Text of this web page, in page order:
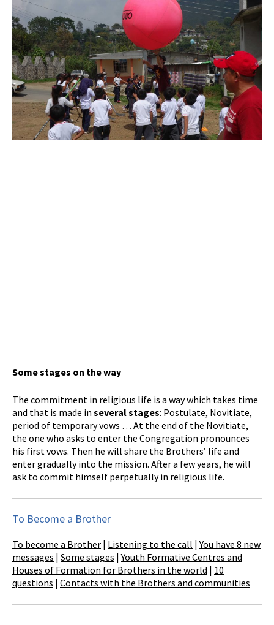
Some stages on the way
The commitment in religious life is a way which takes time
and that is made in several stages: Postulate, Novitiate,
period of temporary vows … At the end of the Novitiate,
the one who asks to enter the Congregation pronounces
his first vows. Then he will share the Brothers’ life and
enter gradually into the mission. After a few years, he will
ask to commit himself perpetually in religious life.
To Become a Brother
To become a Brother | Listening to the call |You have 8 new
messages | Some stages |Youth Formative Centres and
Houses of Formation for Brothers in the world | 10
questions | Contacts with the Brothers and communities